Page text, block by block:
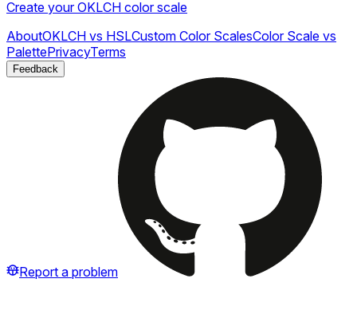
Create your OKLCH color scale
AboutOKLCH vs HSLCustom Color ScalesColor Scale vs
PalettePrivacyTerms
Feedback
Report a problem